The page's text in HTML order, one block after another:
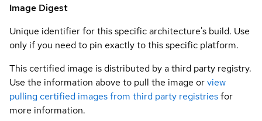
Image Digest
Unique identifier for this specific architecture's build. Use
only if you need to pin exactly to this specific platform.
This certified image is distributed by a third party registry.
Use the information above to pull the image orview
pulling certified images from third party registriesfor
more information.